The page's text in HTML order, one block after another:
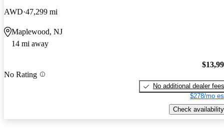
AWD 47,299 mi
Maplewood, NJ
14 mi away
No Rating
No additional dealer fees
$278/mo
Check availability